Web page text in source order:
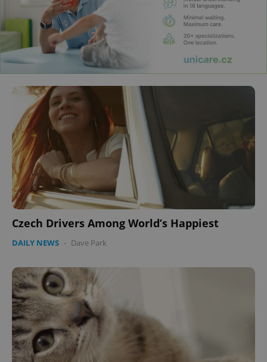
Czech Drivers Among World’s Happiest
DAILY NEWS - Dave Park